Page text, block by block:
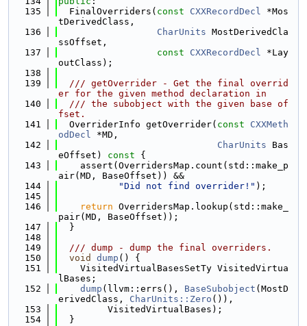
  135
  FinalOverriders(
const CXXRecordDecl *Mos
tDerivedClass,
  136
CharUnits MostDerivedCla
ssOffset,
  137
const CXXRecordDecl *Lay
outClass);
  138
  139
  /// getOverrider - Get the final overrid
er for the given method declaration in
  140
  /// the subobject with the given base of
fset.
  141
  OverriderInfo getOverrider(
const
CXXMeth
odDecl *MD,
  142
CharUnits Bas
eOffset)
const {
  143
    assert(OverridersMap.count(std::make_p
air(MD, BaseOffset)) &&
  144
"Did not find overrider!" );
  145
  146
return OverridersMap.lookup(std::make_
pair(MD, BaseOffset));
  147
  }
  148
  149
  /// dump - dump the final overriders.
  150
void dump () {
  151
    VisitedVirtualBasesSetTy VisitedVirtua
lBases;
  152
dump (llvm::errs(), BaseSubobject (MostD
erivedClass, CharUnits::Zero ()),
  153
         VisitedVirtualBases);
  154
  }